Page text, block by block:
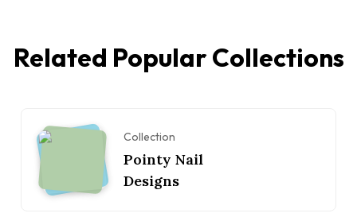
Related Popular Collections
Collection
Pointy Nail
Designs